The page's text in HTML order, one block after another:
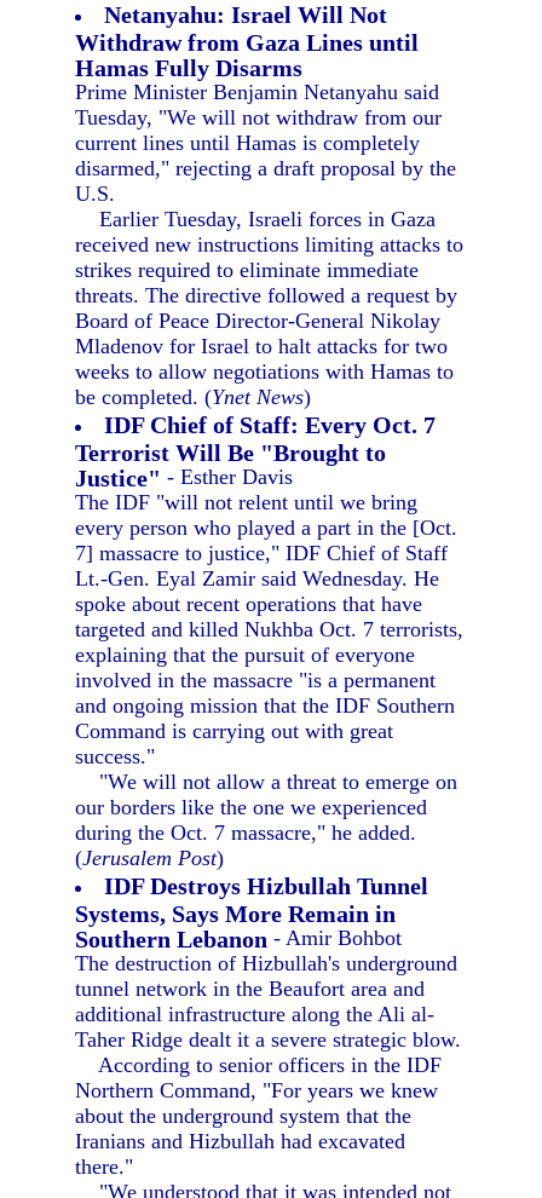
Netanyahu: Israel Will Not
Withdraw from Gaza Lines until
Hamas Fully Disarms
Prime Minister Benjamin Netanyahu said
Tuesday, "We will not withdraw from our
current lines until Hamas is completely
disarmed," rejecting a draft proposal by the
U.S.
Earlier Tuesday, Israeli forces in Gaza
received new instructions limiting attacks to
strikes required to eliminate immediate
threats. The directive followed a request by
Board of Peace Director-General Nikolay
Mladenov for Israel to halt attacks for two
weeks to allow negotiations with Hamas to
be completed. (Ynet News)
IDF Chief of Staff: Every Oct. 7
Terrorist Will Be "Brought to
Justice" - Esther Davis
The IDF "will not relent until we bring
every person who played a part in the [Oct.
7] massacre to justice," IDF Chief of Staff
Lt.-Gen. Eyal Zamir said Wednesday. He
spoke about recent operations that have
targeted and killed Nukhba Oct. 7 terrorists,
explaining that the pursuit of everyone
involved in the massacre "is a permanent
and ongoing mission that the IDF Southern
Command is carrying out with great
success."
"We will not allow a threat to emerge on
our borders like the one we experienced
during the Oct. 7 massacre," he added.
(Jerusalem Post)
IDF Destroys Hizbullah Tunnel
Systems, Says More Remain in
Southern Lebanon - Amir Bohbot
The destruction of Hizbullah's underground
tunnel network in the Beaufort area and
additional infrastructure along the Ali al-
Taher Ridge dealt it a severe strategic blow.
According to senior officers in the IDF
Northern Command, "For years we knew
about the underground system that the
Iranians and Hizbullah had excavated
there."
"We understood that it was intended not